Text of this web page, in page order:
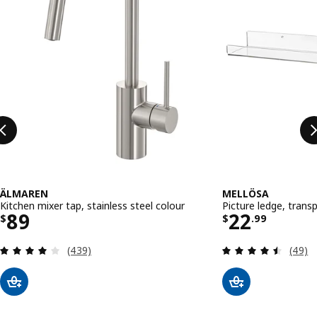
ÄLMAREN
Kitchen mixer tap, stainless steel colour
$89
Price $ 89
Review: 4 out of 5 stars. Total reviews:
(439)
MELLÖSA
Picture ledge,
$22.99
Price $
(49)